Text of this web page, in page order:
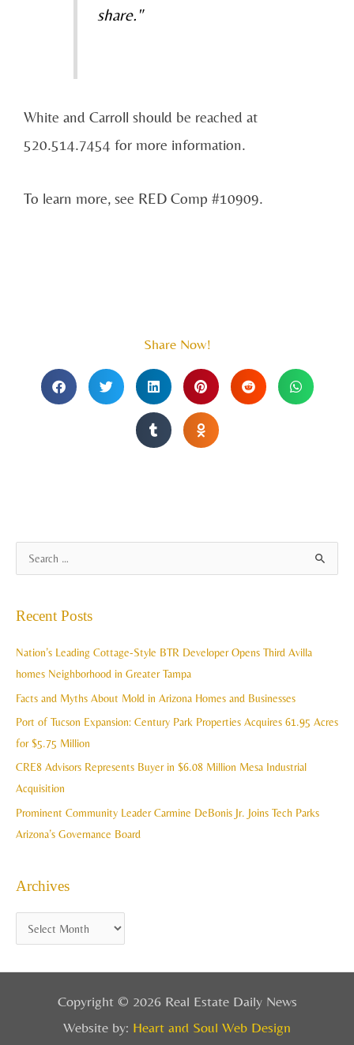
share."
White and Carroll should be reached at
520.514.7454 for more information.
To learn more, see RED Comp #10909.
Share Now!
c
h
Recent Posts
Nation’s Leading Cottage-Style BTR Developer Opens Third Avilla
homes Neighborhood in Greater Tampa
Facts and Myths About Mold in Arizona Homes and Businesses
Port of Tucson Expansion: Century Park Properties Acquires 61.95 Acres
for $5.75 Million
CRE8 Advisors Represents Buyer in $6.08 Million Mesa Industrial
Acquisition
Prominent Community Leader Carmine DeBonis Jr. Joins Tech Parks
Arizona’s Governance Board
Archives
r
h
v
e
s
Copyright © 2026 Real Estate Daily News
Website by: Heart and Soul Web Design